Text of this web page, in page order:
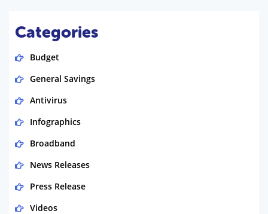
Categories
Budget
General Savings
Antivirus
Infographics
Broadband
News Releases
Press Release
Videos